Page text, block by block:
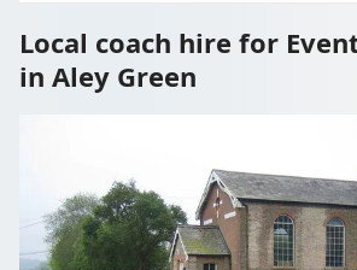
Local coach hire for
in Aley Green